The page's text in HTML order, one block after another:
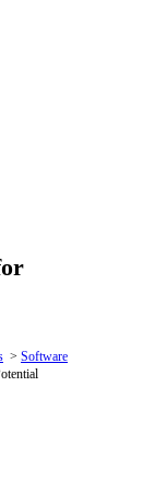
> Software